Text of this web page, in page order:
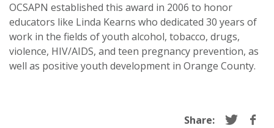
OCSAPN established this award in 2006 to honor
educators like Linda Kearns who dedicated 30 years of
work in the fields of youth alcohol, tobacco, drugs,
violence, HIV/AIDS, and teen pregnancy prevention, as
well as positive youth development in Orange County.
Share: